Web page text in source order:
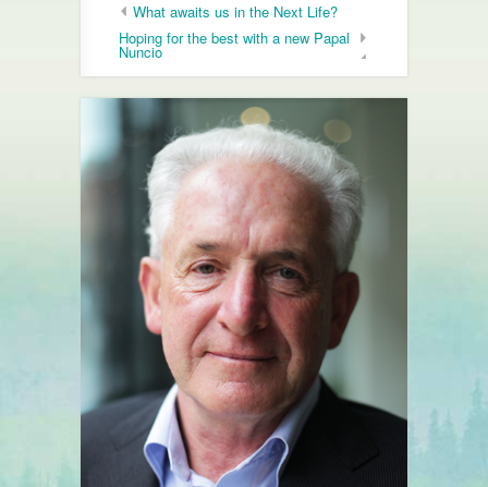
What awaits us in the Next Life?
Hoping for the best with a new Papal
Nuncio